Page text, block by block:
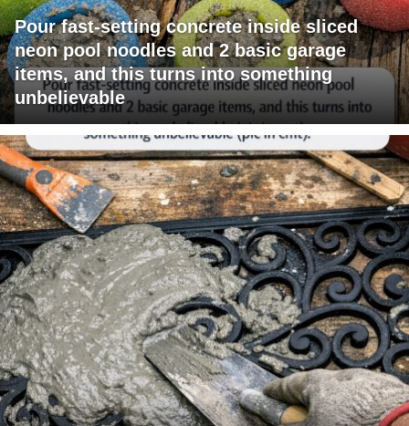
Pour fast-setting concrete inside sliced
neon pool noodles and 2 basic garage
items, and this turns into something
unbelievable